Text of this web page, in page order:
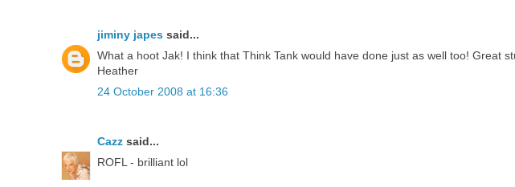
jiminy japes said...
What a hoot Jak! I think that Think Tank would have done just as well too! Great
Heather
24 October 2008 at 16:36
Cazz said...
ROFL - brilliant lol